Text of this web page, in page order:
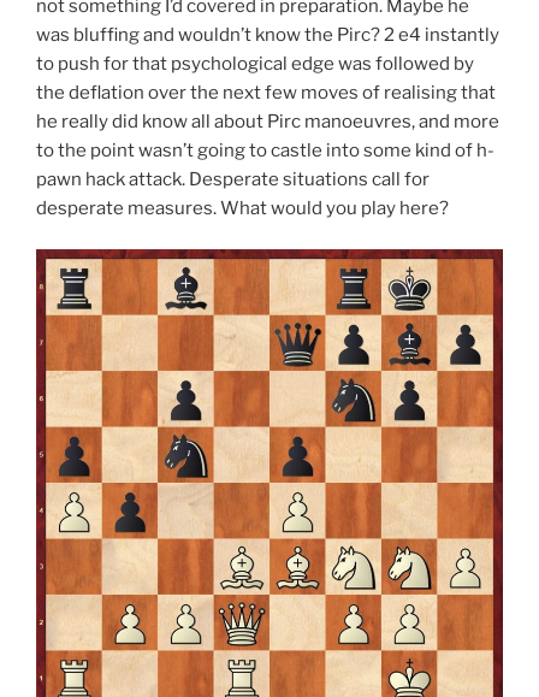
not something I’d covered in preparation. Maybe he
was bluffing and wouldn’t know the Pirc? 2 e4 instantly
to push for that psychological edge was followed by
the deflation over the next few moves of realising that
he really did know all about Pirc manoeuvres, and more
to the point wasn’t going to castle into some kind of h-
pawn hack attack. Desperate situations call for
desperate measures. What would you play here?